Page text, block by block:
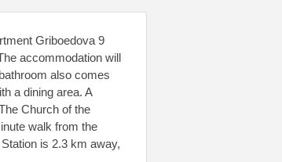
Griboedova 9
accommodation will
also comes
a dining area. A
Church of the
walk from the
is 2.3 km away,